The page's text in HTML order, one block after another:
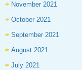
November 2021
October 2021
September 2021
August 2021
July 2021